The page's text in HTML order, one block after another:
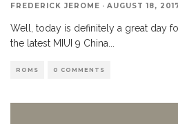
FREDERICK JEROME · AUGUST 18,
Well, today is definitely a great day
the latest MIUI 9 China
ROMS 0 COMMENTS